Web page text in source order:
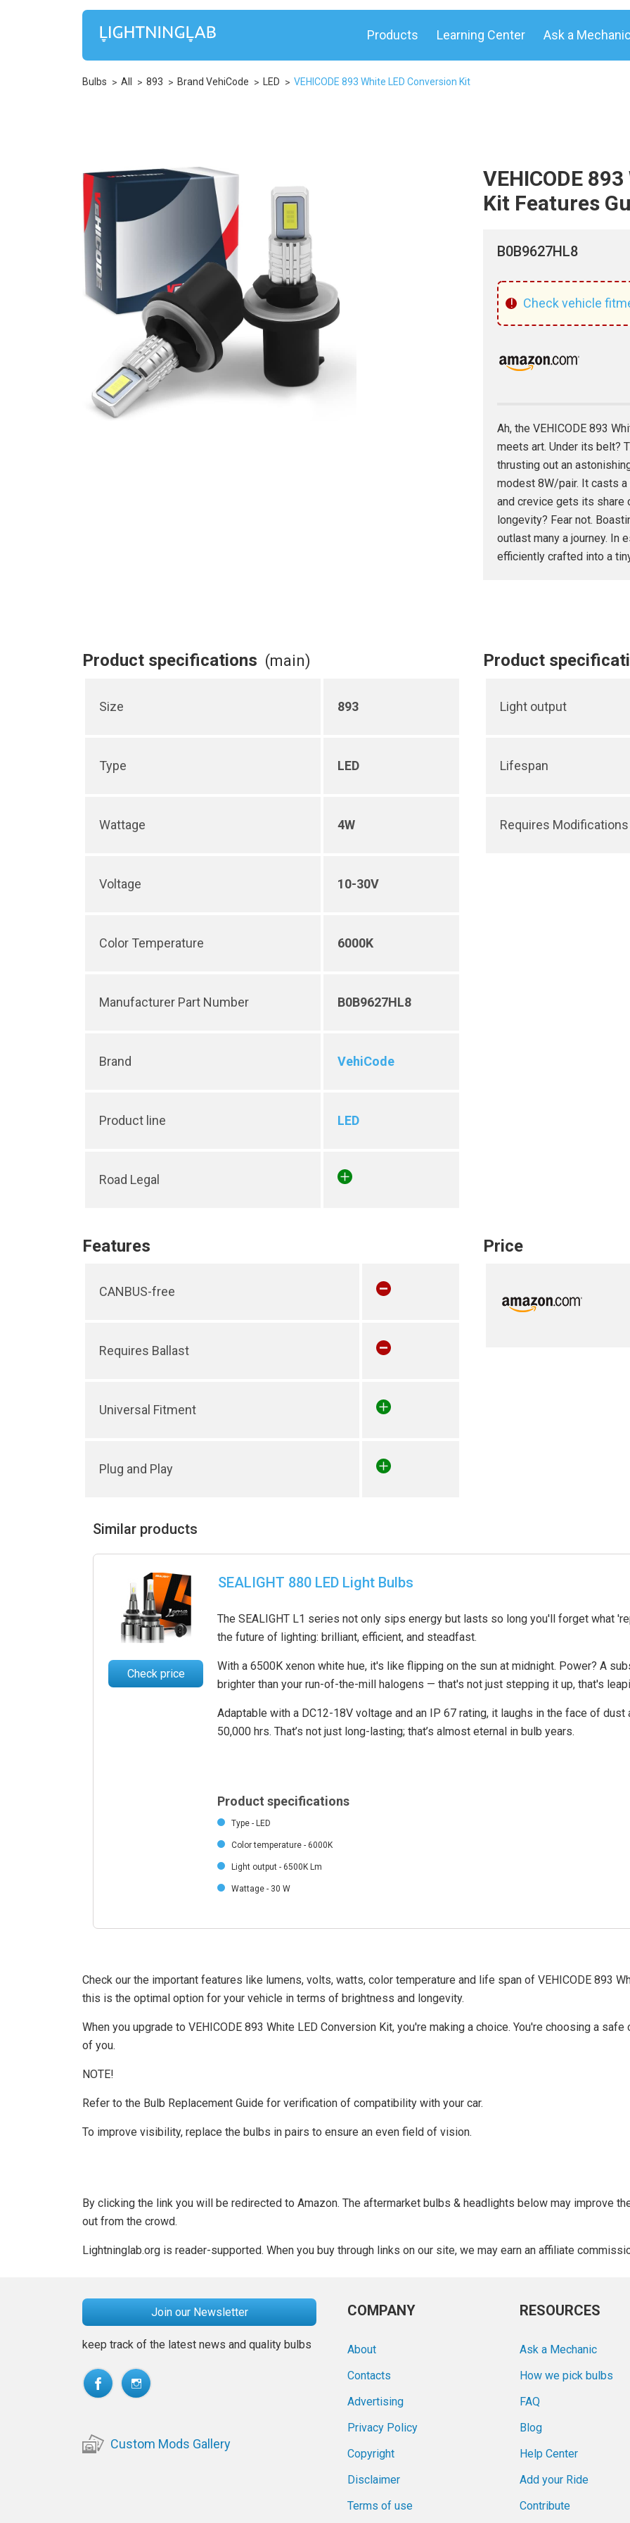
Products Learning Center Ask a Mechanic
Bulbs All 893 Brand VehiCode LED VEHICODE 893 White LED Conversion Kit
VEHICODE
Kit Features
B0B9627HL8
! Check vehicle
Ah, the VEHICODE 893
meets art. Under its belt?
thrusting out an
modest 8W/pair. It casts
and crevice gets its share
longevity? Fear not.
outlast many a journey. In
efficiently crafted into a
Product specifications (main)
Size 893
Type LED
Wattage 4W
Voltage 10-30V
Color Temperature 6000K
Manufacturer Part Number B0B9627HL8
Brand VehiCode
Product line LED
Road Legal
Product
Light output
Lifespan
Requires Modifications
Features
CANBUS-free
Requires Ballast
Universal Fitment
Plug and Play
Price
Similar products
Check price
SEALIGHT 880 LED Light Bulbs
The SEALIGHT L1 series not only sips energy but lasts so long you'll forget what
the future of lighting: brilliant, efficient, and steadfast.
With a 6500K xenon white hue, it's like flipping on the sun at midnight. Power? A
brighter than your run-of-the-mill halogens — that's not just stepping it up, that's
Adaptable with a DC12-18V voltage and an IP 67 rating, it laughs in the face of
50,000 hrs. That’s not just long-lasting; that’s almost eternal in bulb years.
Product specifications
Type - LED
Color temperature - 6000K
Light output - 6500K Lm
Wattage - 30 W
Check our the important features like lumens, volts, watts, color temperature and life span of VEHICODE 893
this is the optimal option for your vehicle in terms of brightness and longevity.
When you upgrade to VEHICODE 893 White LED Conversion Kit, you're making a choice. You're choosing a
of you.
NOTE!
Refer to the Bulb Replacement Guide for verification of compatibility with your car.
To improve visibility, replace the bulbs in pairs to ensure an even field of vision.
By clicking the link you will be redirected to Amazon. The aftermarket bulbs & headlights below may improve
out from the crowd.
Lightninglab.org is reader-supported. When you buy through links on our site, we may earn an affiliate
Join our Newsletter
keep track of the latest news and quality bulbs
Custom Mods Gallery
COMPANY
About
Contacts
Advertising
Privacy Policy
Copyright
Disclaimer
Terms of use
RESOURCES
Ask a Mechanic
How we pick bulbs
FAQ
Blog
Help Center
Add your Ride
Contribute